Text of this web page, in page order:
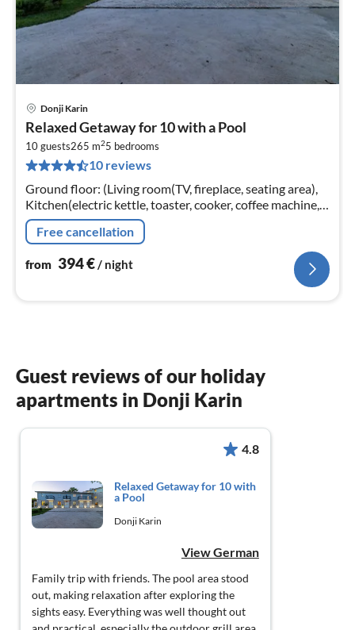
Donji Karin
Relaxed Getaway for 10 with a Pool
10 guests265 m25 bedrooms
10 reviews
Ground floor: (Living room(TV, fireplace, seating area),
Kitchen(electric kettle, toaster, cooker, coffee machine,
oven, microwave, dishwasher, fridge, freezer, dishes and
cutlery,...
Free cancellation
from 394€/ night
Guest reviews of our holiday
apartments in Donji Karin
4.8
Relaxed Getaway for 10 with
a Pool
Donji Karin
View German
Family trip with friends. The pool area stood
out, making relaxation after exploring the
sights easy. Everything was well thought out